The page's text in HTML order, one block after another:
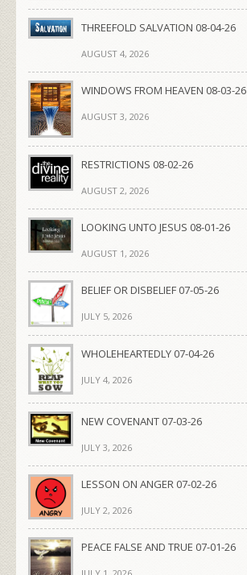
THREEFOLD SALVATION 08-04-26
AUGUST 4, 2026
WINDOWS FROM HEAVEN 08-03-26
AUGUST 3, 2026
RESTRICTIONS 08-02-26
AUGUST 2, 2026
LOOKING UNTO JESUS 08-01-26
AUGUST 1, 2026
BELIEF OR DISBELIEF 07-05-26
JULY 5, 2026
WHOLEHEARTEDLY 07-04-26
JULY 4, 2026
NEW COVENANT 07-03-26
JULY 3, 2026
LESSON ON ANGER 07-02-26
JULY 2, 2026
PEACE FALSE AND TRUE 07-01-26